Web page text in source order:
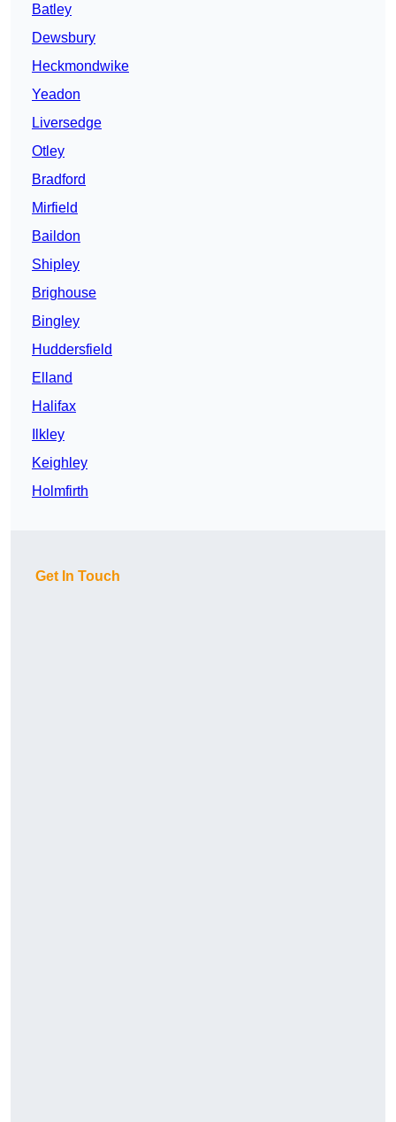
Batley
Dewsbury
Heckmondwike
Yeadon
Liversedge
Otley
Bradford
Mirfield
Baildon
Shipley
Brighouse
Bingley
Huddersfield
Elland
Halifax
Ilkley
Keighley
Holmfirth
Get In Touch